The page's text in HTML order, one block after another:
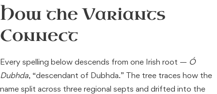
How the Variants
Connect
Every spelling below descends from one Irish root — Ó
Dubhda, “descendant of Dubhda.” The tree traces how the
name split across three regional septs and drifted into the